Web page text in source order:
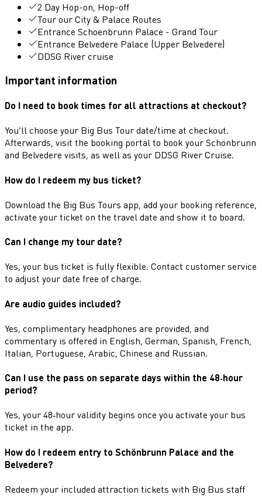
2 Day Hop-on, Hop-off
Tour our City & Palace Routes
Entrance Schoenbrunn Palace - Grand Tour
Entrance Belvedere Palace (Upper Belvedere)
DDSG River cruise
Important information
Do I need to book times for all attractions at checkout?
You’ll choose your Big Bus Tour date/time at checkout.
Afterwards, visit the booking portal to book your Schönbrunn
and Belvedere visits, as well as your DDSG River Cruise.
How do I redeem my bus ticket?
Download the Big Bus Tours app, add your booking reference,
activate your ticket on the travel date and show it to board.
Can I change my tour date?
Yes, your bus ticket is fully flexible. Contact customer service
to adjust your date free of charge.
Are audio guides included?
Yes, complimentary headphones are provided, and
commentary is offered in English, German, Spanish, French,
Italian, Portuguese, Arabic, Chinese and Russian.
Can I use the pass on separate days within the 48‑hour
period?
Yes, your 48‑hour validity begins once you activate your bus
ticket in the app.
How do I redeem entry to Schönbrunn Palace and the
Belvedere?
Redeem your included attraction tickets with Big Bus staff